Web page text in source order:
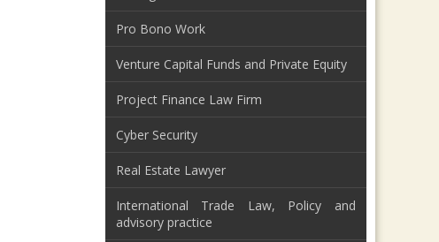
Pro Bono Work
Venture Capital Funds and Private Equity
Project Finance Law Firm
Cyber Security
Real Estate Lawyer
International Trade Law, Policy and
advisory practice